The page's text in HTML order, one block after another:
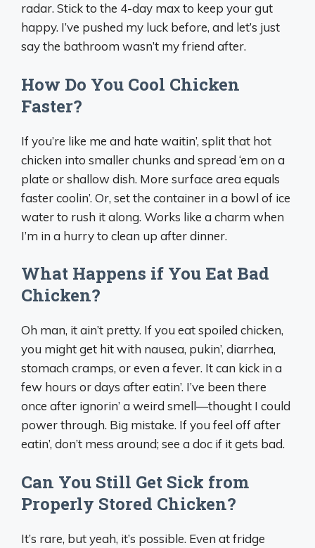
radar. Stick to the 4-day max to keep your gut
happy. I’ve pushed my luck before, and let’s just
say the bathroom wasn’t my friend after.
How Do You Cool Chicken
Faster?
If you’re like me and hate waitin’, split that hot
chicken into smaller chunks and spread ‘em on a
plate or shallow dish. More surface area equals
faster coolin’. Or, set the container in a bowl of ice
water to rush it along. Works like a charm when
I’m in a hurry to clean up after dinner.
What Happens if You Eat Bad
Chicken?
Oh man, it ain’t pretty. If you eat spoiled chicken,
you might get hit with nausea, pukin’, diarrhea,
stomach cramps, or even a fever. It can kick in a
few hours or days after eatin’. I’ve been there
once after ignorin’ a weird smell—thought I could
power through. Big mistake. If you feel off after
eatin’, don’t mess around; see a doc if it gets bad.
Can You Still Get Sick from
Properly Stored Chicken?
It’s rare, but yeah, it’s possible. Even at fridge